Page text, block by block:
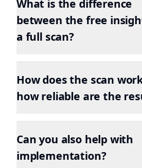
What is the difference
between the free
a full scan?
How does the scan
how reliable are the
Can you also help with
implementation?